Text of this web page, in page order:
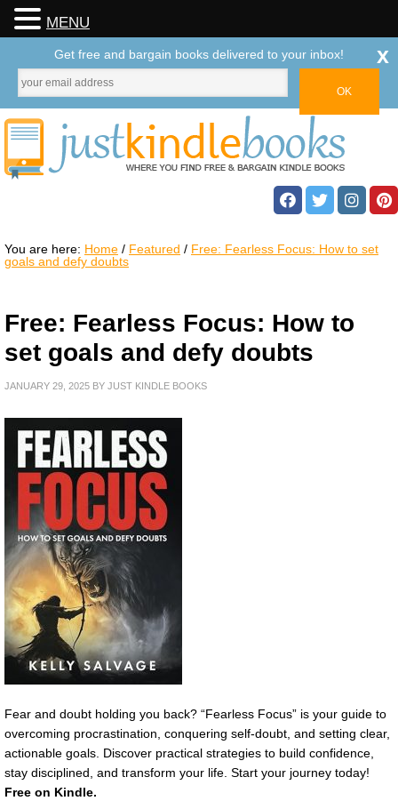
You are here: Home / Featured / Free: Fearless Focus: How to set
goals and defy doubts
Free: Fearless Focus: How to
set goals and defy doubts
JANUARY 29, 2025 BY JUST KINDLE BOOKS
Fear and doubt holding you back? “Fearless Focus” is your guide to
overcoming procrastination, conquering self-doubt, and setting clear,
actionable goals. Discover practical strategies to build confidence,
stay disciplined, and transform your life. Start your journey today!
Free on Kindle.
MENU
Get free and bargain books delivered to your inbox! x